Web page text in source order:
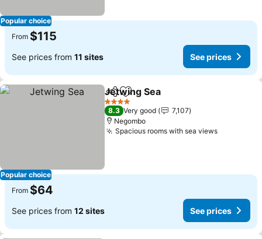
Popular choice
From $115
See prices from 11 sites See prices
Popular choice
ShareAdd to favorites
Jetwing Sea
4 Stars
8.3 Very good
7,107
Negombo
Spacious rooms with sea viewsSee
From $64
See prices from 12 sites See prices